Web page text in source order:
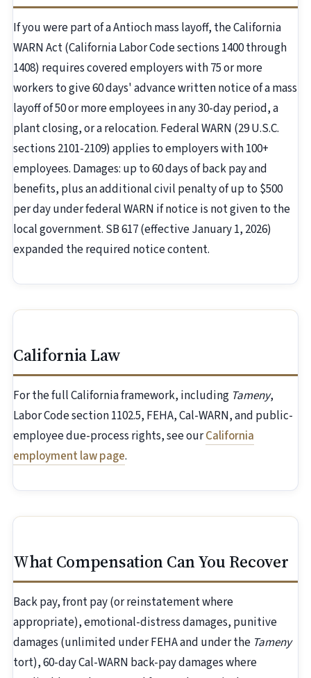
If you were part of a Antioch mass layoff, the California
WARN Act (California Labor Code sections 1400 through
1408) requires covered employers with 75 or more
workers to give 60 days' advance written notice of a mass
layoff of 50 or more employees in any 30-day period, a
plant closing, or a relocation. Federal WARN (29 U.S.C.
sections 2101-2109) applies to employers with 100+
employees. Damages: up to 60 days of back pay and
benefits, plus an additional civil penalty of up to $500
per day under federal WARN if notice is not given to the
local government. SB 617 (effective January 1, 2026)
expanded the required notice content.
California Law
For the full California framework, including Tameny,
Labor Code section 1102.5, FEHA, Cal-WARN, and public-
employee due-process rights, see ourCalifornia
employment law page.
What Compensation Can You Recover
Back pay, front pay (or reinstatement where
appropriate), emotional-distress damages, punitive
damages (unlimited under FEHA and under the Tameny
tort), 60-day Cal-WARN back-pay damages where